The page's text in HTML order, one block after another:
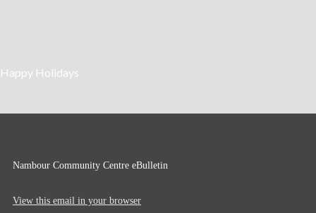
Happy Holidays
Nambour Community Centre eBulletin
View this email in your browser